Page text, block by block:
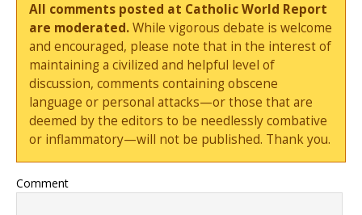
All comments posted at Catholic World Report
are moderated.While vigorous debate is welcome
and encouraged, please note that in the interest of
maintaining a civilized and helpful level of
discussion, comments containing obscene
language or personal attacks—or those that are
deemed by the editors to be needlessly combative
or inflammatory—will not be published. Thank you.
Comment